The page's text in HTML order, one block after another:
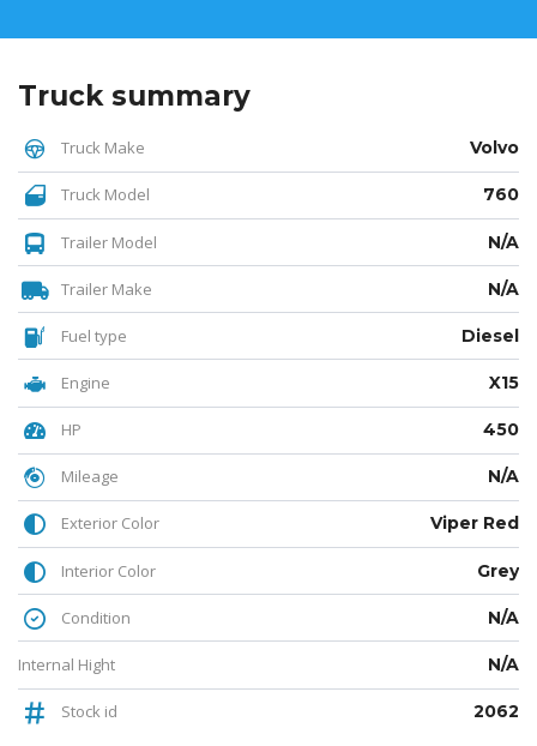
Truck summary
Truck Make Volvo
Truck Model 760
Trailer Model N/A
Trailer Make N/A
Fuel type Diesel
Engine X15
HP 450
Mileage N/A
Exterior Color Viper Red
Interior Color Grey
Condition N/A
Internal Hight N/A
Stock id 2062